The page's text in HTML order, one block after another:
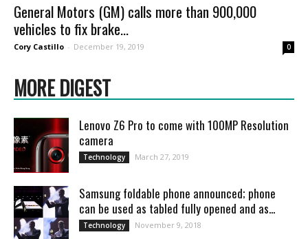
General Motors (GM) calls more than 900,000
vehicles to fix brake...
Cory Castillo - December 19, 2019 0
MORE DIGEST
Lenovo Z6 Pro to come with 100MP Resolution
camera
Technology March 27, 2019
Samsung foldable phone announced; phone
can be used as tabled fully opened and as...
Technology November 9, 2018